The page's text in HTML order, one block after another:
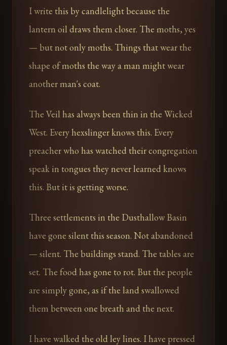
I write this by candlelight because the
lantern oil draws them closer. The moths, yes
— but not only moths. Things that wear the
shape of moths the way a man might wear
another man's coat.
The Veil has always been thin in the Wicked
West. Every hexslinger knows this. Every
preacher who has watched their congregation
speak in tongues they never learned knows
this. But it is getting worse.
Three settlements in the Dusthallow Basin
have gone silent this season. Not abandoned
— silent. The buildings stand. The tables are
set. The food has gone to rot. But the people
are simply gone, as if the land swallowed
them between one breath and the next.
I have walked the old ley lines. I have pressed